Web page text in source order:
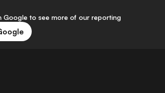
Google to see more of our reporting